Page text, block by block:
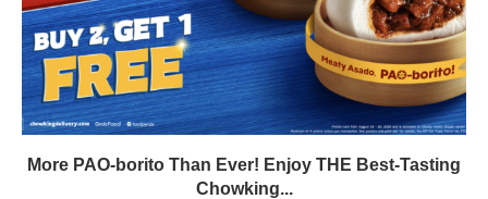
More PAO-borito Than Ever! Enjoy THE Best-Tasting
Chowking...